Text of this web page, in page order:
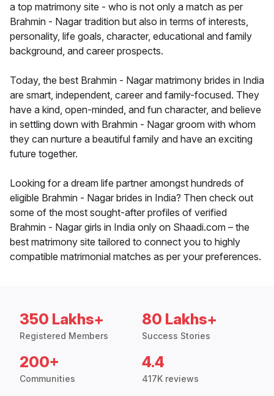
a top matrimony site - who is not only a match as per
Brahmin - Nagar tradition but also in terms of interests,
personality, life goals, character, educational and family
background, and career prospects.
Today, the best Brahmin - Nagar matrimony brides in India
are smart, independent, career and family-focused. They
have a kind, open-minded, and fun character, and believe
in settling down with Brahmin - Nagar groom with whom
they can nurture a beautiful family and have an exciting
future together.
Looking for a dream life partner amongst hundreds of
eligible Brahmin - Nagar brides in India? Then check out
some of the most sought-after profiles of verified
Brahmin - Nagar girls in India only on Shaadi.com – the
best matrimony site tailored to connect you to highly
compatible matrimonial matches as per your preferences.
350 Lakhs+
Registered Members
80 Lakhs+
Success Stories
200+
Communities
4.4
417K reviews